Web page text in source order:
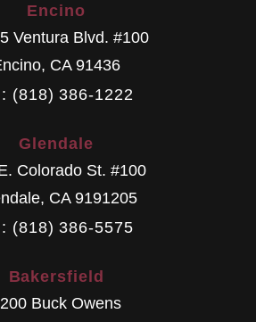
Encino
Ventura Blvd. #100
, CA 91436
(818) 386-1222
Glendale
Colorado St. #100
, CA 9191205
(818) 386-5575
Bakersfield
Buck Owens